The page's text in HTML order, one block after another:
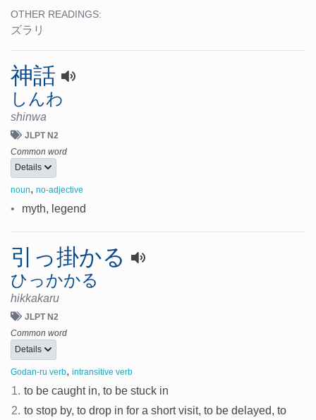
OTHER READINGS:
ズラリ
神話
しんわ
shinwa
JLPT N2
Common word
Details
noun, no-adjective
• myth, legend
引っ掛かる
ひっかかる
hikkakaru
JLPT N2
Common word
Details
Godan-ru verb, intransitive verb
1. to be caught in, to be stuck in
2. to stop by, to drop in for a short visit, to be delayed, to